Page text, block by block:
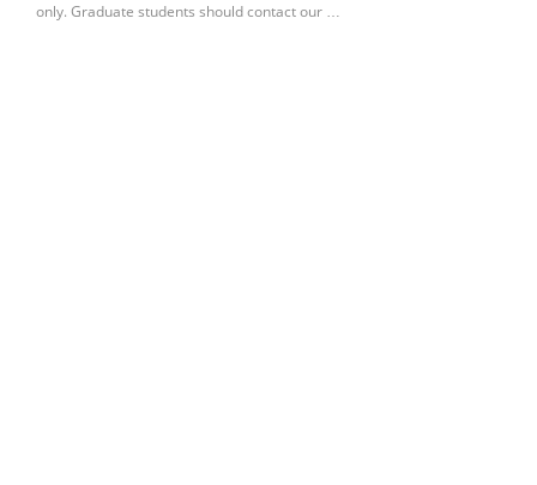
only. Graduate students should contact our …